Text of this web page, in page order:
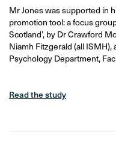
Mr Jones was supported in
promotion tool: a focus
Scotland’, by Dr Crawford
Niamh Fitzgerald (all ISMH),
Psychology Department,
Read the study